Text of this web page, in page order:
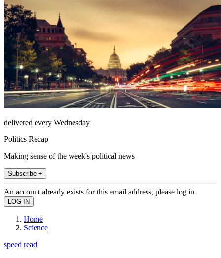
delivered every Wednesday
Politics Recap
Making sense of the week's political news
Subscribe +
An account already exists for this email address, please log in.
Home
Science
speed read